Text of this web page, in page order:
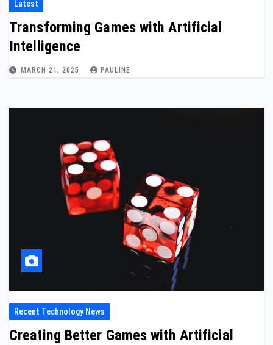
Latest
Transforming Games with Artificial
Intelligence
MARCH 21, 2025 PAULINE
Recent Technology News
Creating Better Games with Artificial